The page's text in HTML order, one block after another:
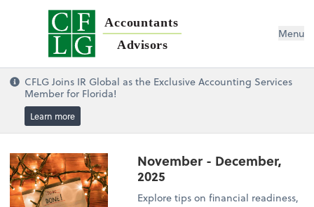
Accountants
Advisors
Menu
CFLG Joins IR Global as the Exclusive Accounting Services
Member for Florida!
Learn more
November - December,
2025
Explore tips on financial readiness,